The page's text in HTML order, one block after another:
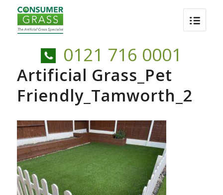
0121 716 0001
Artificial Grass_Pet
Friendly_Tamworth_2